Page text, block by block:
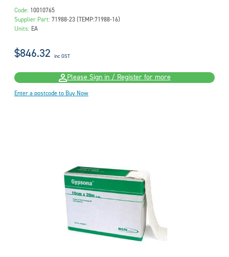
Code: 10010765
Supplier Part: 71988-23 (TEMP:71988-16)
Units: EA
$846.32 inc GST
Please Sign in / Register for more
Enter a postcode to Buy Now